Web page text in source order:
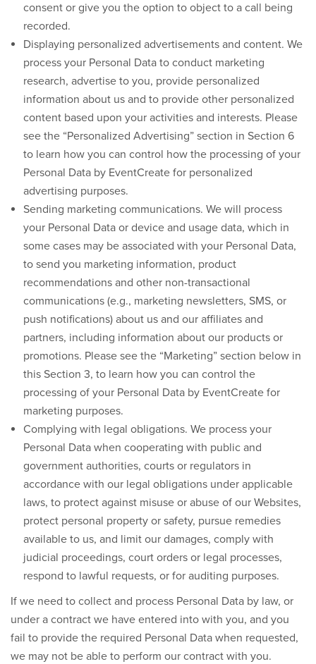
consent or give you the option to object to a call being
recorded.
Displaying personalized advertisements and content. We
process your Personal Data to conduct marketing
research, advertise to you, provide personalized
information about us and to provide other personalized
content based upon your activities and interests. Please
see the “Personalized Advertising” section in Section 6
to learn how you can control how the processing of your
Personal Data by EventCreate for personalized
advertising purposes.
Sending marketing communications. We will process
your Personal Data or device and usage data, which in
some cases may be associated with your Personal Data,
to send you marketing information, product
recommendations and other non-transactional
communications (e.g., marketing newsletters, SMS, or
push notifications) about us and our affiliates and
partners, including information about our products or
promotions. Please see the “Marketing” section below in
this Section 3, to learn how you can control the
processing of your Personal Data by EventCreate for
marketing purposes.
Complying with legal obligations. We process your
Personal Data when cooperating with public and
government authorities, courts or regulators in
accordance with our legal obligations under applicable
laws, to protect against misuse or abuse of our Websites,
protect personal property or safety, pursue remedies
available to us, and limit our damages, comply with
judicial proceedings, court orders or legal processes,
respond to lawful requests, or for auditing purposes.
If we need to collect and process Personal Data by law, or
under a contract we have entered into with you, and you
fail to provide the required Personal Data when requested,
we may not be able to perform our contract with you.